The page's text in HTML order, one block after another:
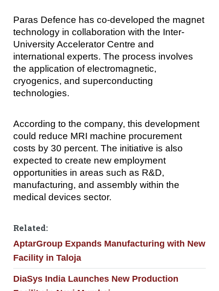
Paras Defence has co-developed the magnet
technology in collaboration with the Inter-
University Accelerator Centre and
international experts. The process involves
the application of electromagnetic,
cryogenics, and superconducting
technologies.
According to the company, this development
could reduce MRI machine procurement
costs by 30 percent. The initiative is also
expected to create new employment
opportunities in areas such as R&D,
manufacturing, and assembly within the
medical devices sector.
Related:
AptarGroup Expands Manufacturing with New
Facility in Taloja
DiaSys India Launches New Production